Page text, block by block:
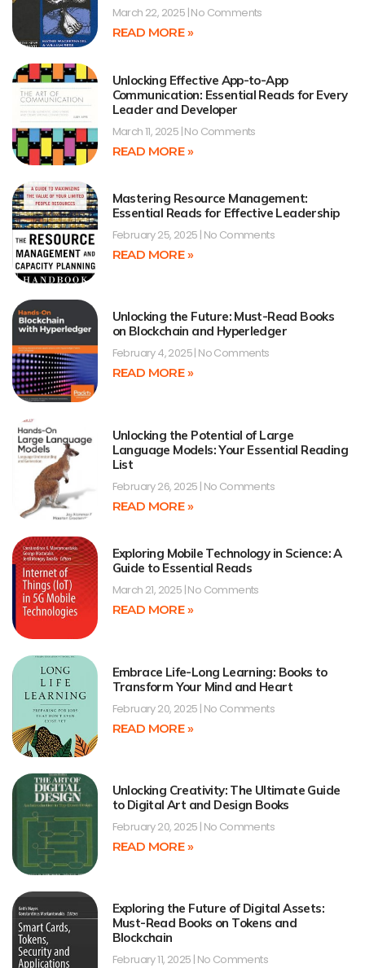
March 22, 2025 No Comments
READ MORE »
Unlocking Effective App-to-App
Communication: Essential Reads for Every
Leader and Developer
March 11, 2025 No Comments
READ MORE »
Mastering Resource Management:
Essential Reads for Effective Leadership
February 25, 2025 No Comments
READ MORE »
Unlocking the Future: Must-Read Books
on Blockchain and Hyperledger
February 4, 2025 No Comments
READ MORE »
Unlocking the Potential of Large
Language Models: Your Essential Reading
List
February 26, 2025 No Comments
READ MORE »
Exploring Mobile Technology in Science: A
Guide to Essential Reads
March 21, 2025 No Comments
READ MORE »
Embrace Life-Long Learning: Books to
Transform Your Mind and Heart
February 20, 2025 No Comments
READ MORE »
Unlocking Creativity: The Ultimate Guide
to Digital Art and Design Books
February 20, 2025 No Comments
READ MORE »
Exploring the Future of Digital Assets:
Must-Read Books on Tokens and
Blockchain
February 11, 2025 No Comments